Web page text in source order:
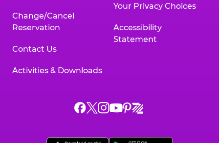
Change/Cancel
Reservation
Contact Us
Activities & Downloads
Your Privacy Choices
Accessibility
Statement
Chuck
ChuckChuck
Chuck
Chuck
Chuck